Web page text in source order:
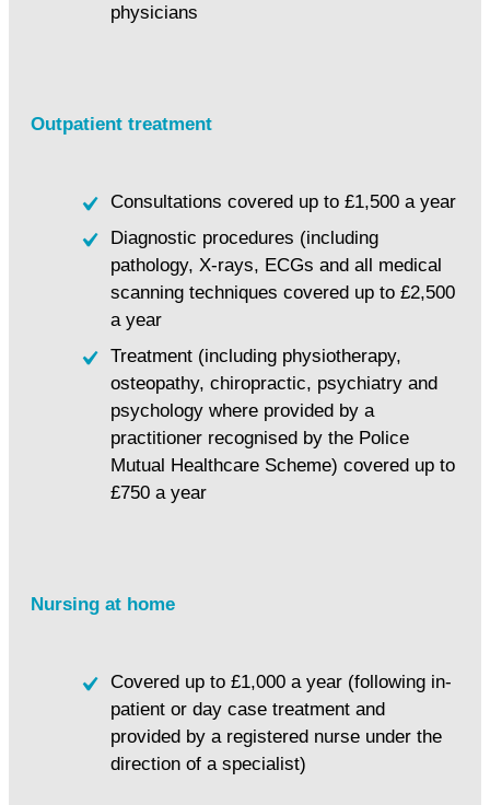
physicians
Outpatient treatment
Consultations covered up to £1,500 a year
Diagnostic procedures (including
pathology, X-rays, ECGs and all medical
scanning techniques covered up to £2,500
a year
Treatment (including physiotherapy,
osteopathy, chiropractic, psychiatry and
psychology where provided by a
practitioner recognised by the Police
Mutual Healthcare Scheme) covered up to
£750 a year
Nursing at home
Covered up to £1,000 a year (following in-
patient or day case treatment and
provided by a registered nurse under the
direction of a specialist)